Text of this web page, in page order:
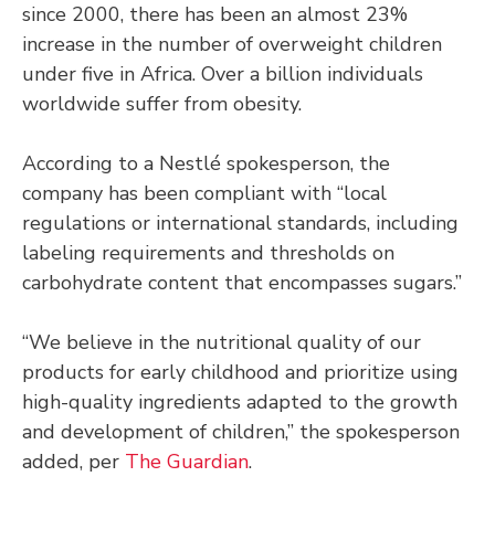
since 2000, there has been an almost 23%
increase in the number of overweight children
under five in Africa. Over a billion individuals
worldwide suffer from obesity.
According to a Nestlé spokesperson, the
company has been compliant with “local
regulations or international standards, including
labeling requirements and thresholds on
carbohydrate content that encompasses sugars.”
“We believe in the nutritional quality of our
products for early childhood and prioritize using
high-quality ingredients adapted to the growth
and development of children,” the spokesperson
added, per The Guardian.